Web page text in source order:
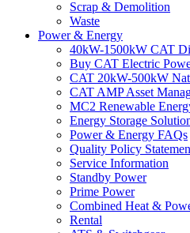
Scrap & Demolition
Waste
Power & Energy
40kW-1500kW CAT
Buy CAT Electric
CAT 20kW-500kW
CAT AMP Asset
MC2 Renewable
Energy Storage
Power & Energy FAQs
Quality Policy
Service Information
Standby Power
Prime Power
Combined Heat &
Rental